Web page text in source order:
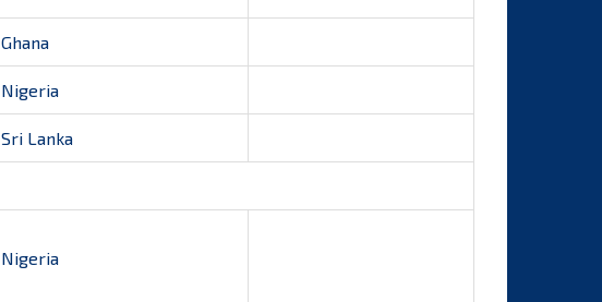
Ghana
Nigeria
Sri Lanka
Nigeria